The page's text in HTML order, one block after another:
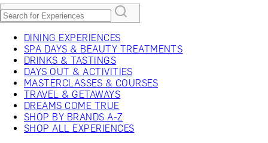
DINING EXPERIENCES
SPA DAYS & BEAUTY TREATMENTS
DRINKS & TASTINGS
DAYS OUT & ACTIVITIES
MASTERCLASSES & COURSES
TRAVEL & GETAWAYS
DREAMS COME TRUE
SHOP BY BRANDS A-Z
SHOP ALL EXPERIENCES